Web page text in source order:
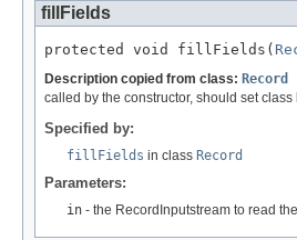
fillFields
protected void fillFields(
Description copied from class: Record
called by the constructor, should set
Specified by:
fillFields in class Record
Parameters:
in - the RecordInputstream to read